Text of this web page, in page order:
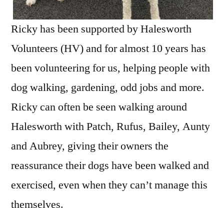
Ricky has been supported by Halesworth
Volunteers (HV) and for almost 10 years has
been volunteering for us, helping people with
dog walking, gardening, odd jobs and more.
Ricky can often be seen walking around
Halesworth with Patch, Rufus, Bailey, Aunty
and Aubrey, giving their owners the
reassurance their dogs have been walked and
exercised, even when they can’t manage this
themselves.